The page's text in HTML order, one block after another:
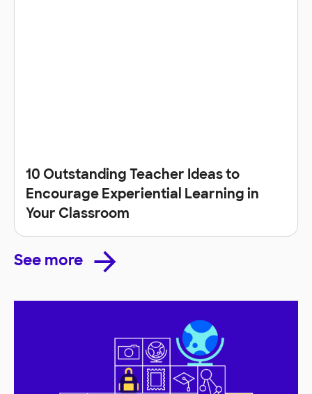
10 Outstanding Teacher Ideas to
Encourage Experiential Learning in
Your Classroom
See more